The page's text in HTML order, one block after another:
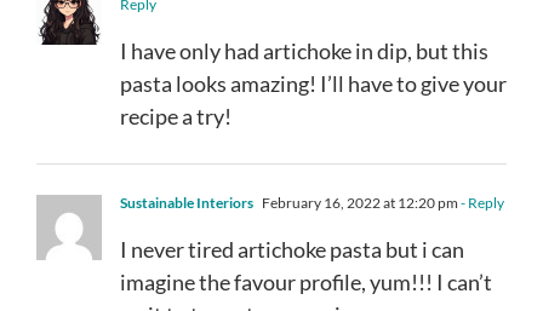
Reply
I have only had artichoke in dip, but this
pasta looks amazing! I’ll have to give your
recipe a try!
Sustainable Interiors February 16, 2022 at 12:20 pm - Reply
I never tired artichoke pasta but i can
imagine the favour profile, yum!!! I can’t